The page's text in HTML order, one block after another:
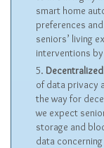
smart home
preferences
seniors’ living
interventions
of data privacy
the way for
we expect
storage and
data